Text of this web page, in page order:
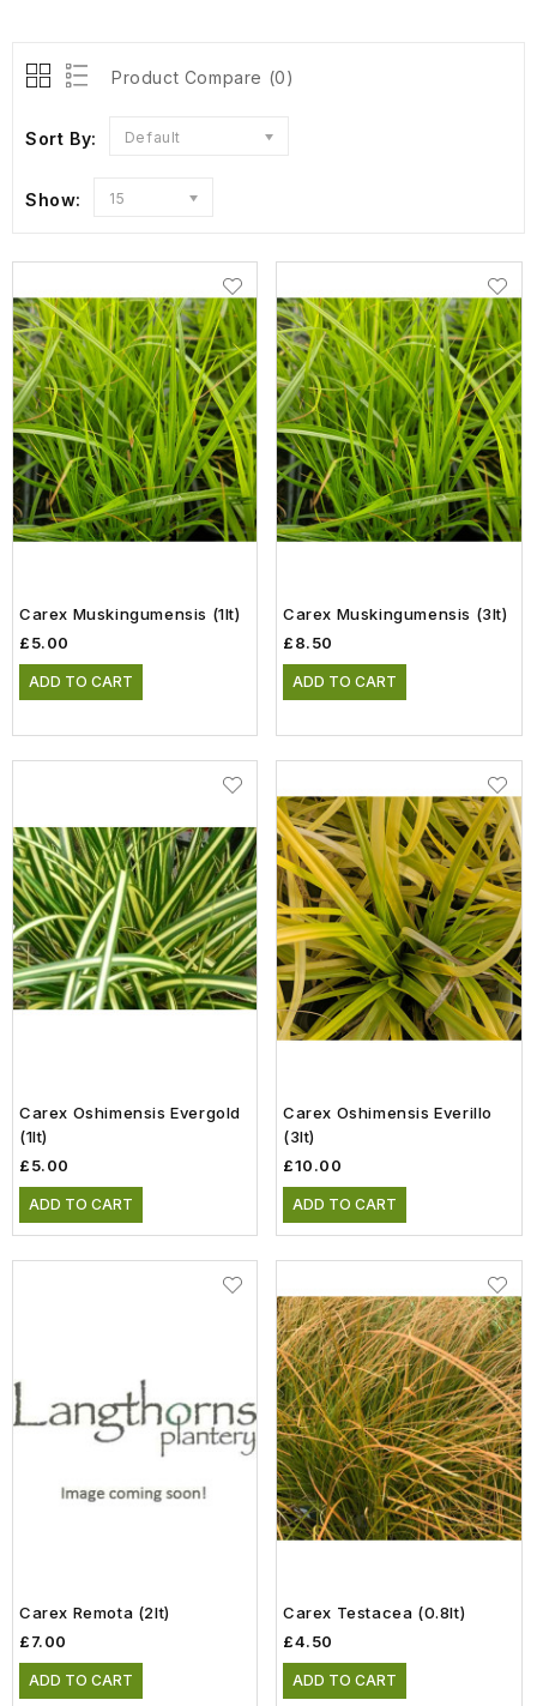
Product Compare (0)
Sort By: Default
Show: 15
Carex Muskingumensis (1lt)
£5.00
ADD TO CART
Carex Muskingumensis (3lt)
£8.50
ADD TO CART
Carex Oshimensis Evergold
(1lt)
£5.00
ADD TO CART
Carex Oshimensis Everillo
(3lt)
£10.00
ADD TO CART
Carex Remota (2lt)
£7.00
ADD TO CART
Carex Testacea (0.8lt)
£4.50
ADD TO CART